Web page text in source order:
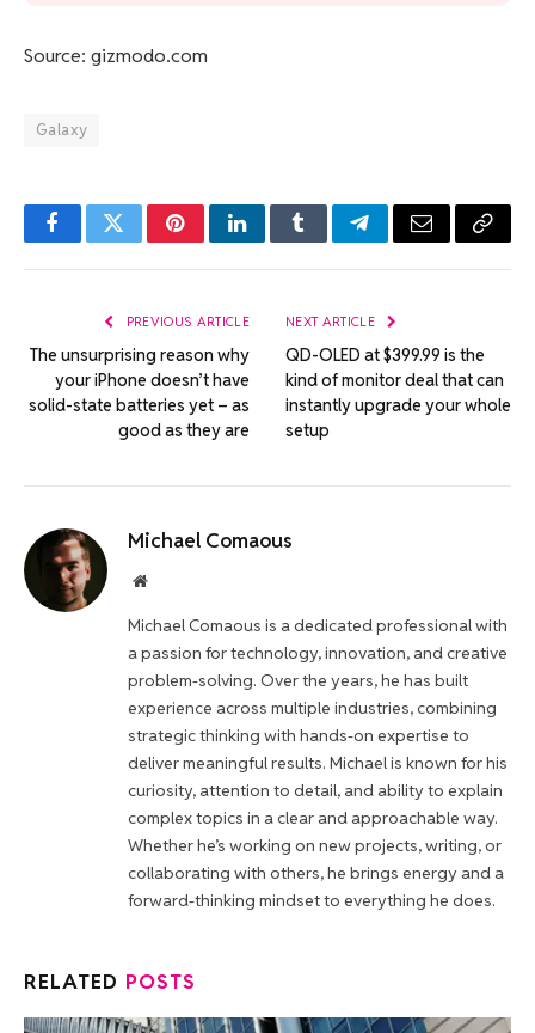
Source: gizmodo.com
Galaxy
FacebookTwitterPinterestLinkedInTumblrTelegramEmail Copy
PREVIOUS ARTICLE
The unsurprising reason why
your iPhone doesn’t have
solid-state batteries yet – as
good as they are
NEXT ARTICLE
QD-OLED at $399.99 is the
kind of monitor deal that can
instantly upgrade your whole
setup
Michael Comaous
Website
Michael Comaous is a dedicated professional with
a passion for technology, innovation, and creative
problem-solving. Over the years, he has built
experience across multiple industries, combining
strategic thinking with hands-on expertise to
deliver meaningful results. Michael is known for his
curiosity, attention to detail, and ability to explain
complex topics in a clear and approachable way.
Whether he’s working on new projects, writing, or
collaborating with others, he brings energy and a
forward-thinking mindset to everything he does.
RELATED POSTS